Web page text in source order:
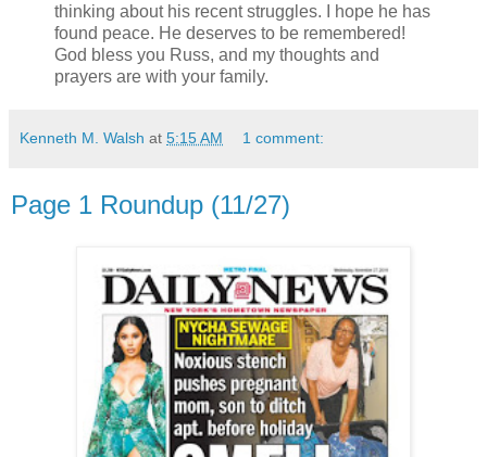
thinking about his recent struggles. I hope he has
found peace. He deserves to be remembered!
God bless you Russ, and my thoughts and
prayers are with your family.
Kenneth M. Walsh at 5:15 AM 1 comment:
Page 1 Roundup (11/27)